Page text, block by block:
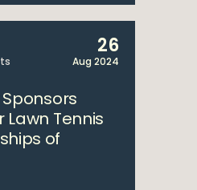
26
Aug 2024
Lawn Tennis
of